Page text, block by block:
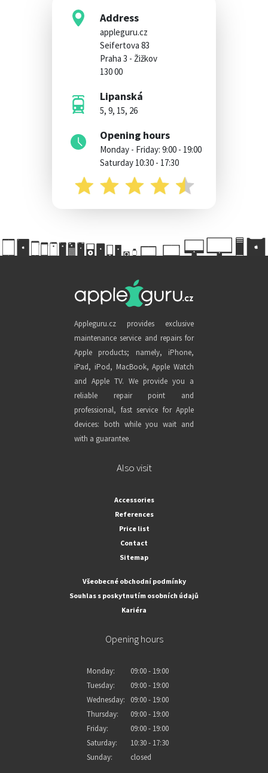
Address
appleguru.cz
Seifertova 83
Praha 3 - Žižkov
130 00
Lipanská
5, 9, 15, 26
Opening hours
Monday - Friday: 9:00 - 19:00
Saturday 10:30 - 17:30
Appleguru.cz provides exclusive
maintenance service and repairs for
Apple products; namely, iPhone,
iPad, iPod, MacBook, Apple Watch
and Apple TV. We provide you a
reliable repair point and
professional, fast service for Apple
devices: both while you wait and
with a guarantee.
Also visit
Accessories
References
Price list
Contact
Sitemap
Všeobecné obchodní podmínky
Souhlas s poskytnutím osobních údajů
Kariéra
Opening hours
Monday:
09:00 - 19:00
Tuesday:
09:00 - 19:00
Wednesday:
09:00 - 19:00
Thursday:
09:00 - 19:00
Friday:
09:00 - 19:00
Saturday:
10:30 - 17:30
Sunday:
closed